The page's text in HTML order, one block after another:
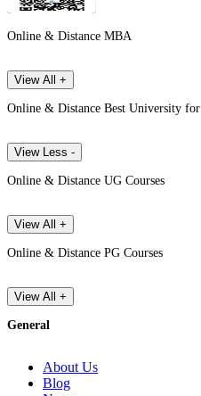
Online & Distance MBA
View All +
Online & Distance Best University for
View Less -
Online & Distance UG Courses
View All +
Online & Distance PG Courses
View All +
General
About Us
Blog